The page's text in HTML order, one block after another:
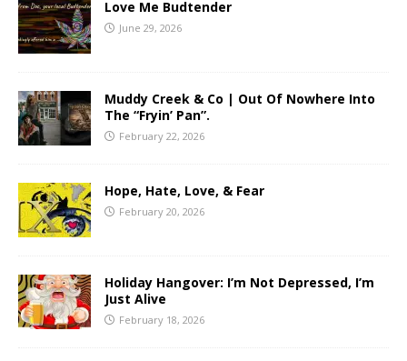
Love Me Budtender
June 29, 2026
Muddy Creek & Co | Out Of Nowhere Into
The “Fryin’ Pan”.
February 22, 2026
Hope, Hate, Love, & Fear
February 20, 2026
Holiday Hangover: I’m Not Depressed, I’m
Just Alive
February 18, 2026